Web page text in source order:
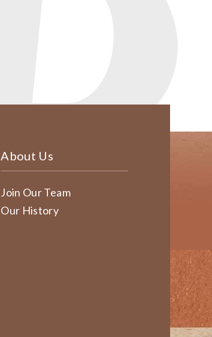
About Us
Join Our Team
Our History